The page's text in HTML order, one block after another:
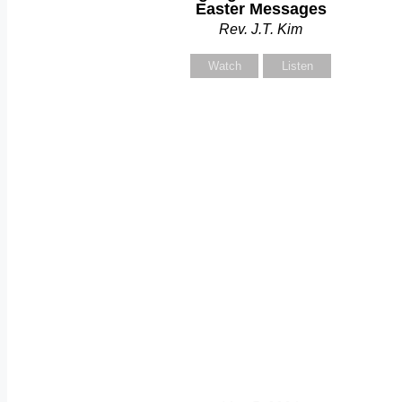
Easter Messages
Rev. J.T. Kim
Watch Listen